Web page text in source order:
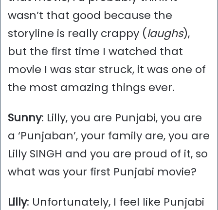
wasn’t that good because the
storyline is really crappy (laughs),
but the first time I watched that
movie I was star struck, it was one of
the most amazing things ever.
Sunny: Lilly, you are Punjabi, you are
a ‘Punjaban’, your family are, you are
Lilly SINGH and you are proud of it, so
what was your first Punjabi movie?
Lilly: Unfortunately, I feel like Punjabi